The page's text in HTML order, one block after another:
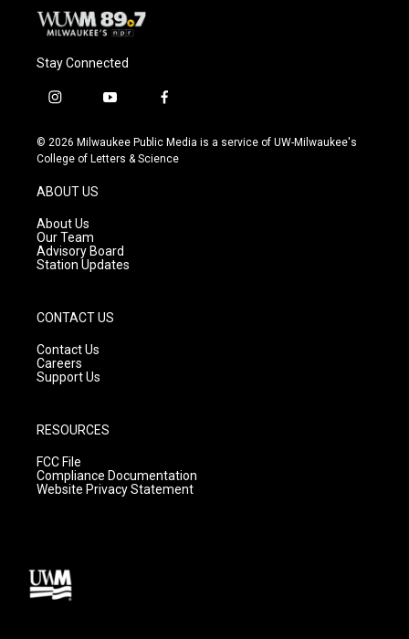
Stay Connected
i
s
t
g
r
a
m
y
u
t
f
c
e
© 2026 Milwaukee Public Media is a service of UW-Milwaukee's
College of Letters & Science
ABOUT US
About Us
Our Team
Advisory Board
Station Updates
CONTACT US
Contact Us
Careers
Support Us
RESOURCES
FCC File
Compliance Documentation
Website Privacy Statement